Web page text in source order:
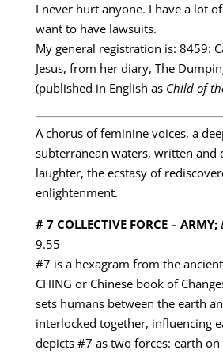
I never hurt anyone. I have a lot
want to have lawsuits.
My general registration is: 8459:
Jesus, from her diary, The
(published in English as Child of
A chorus of feminine voices, a
subterranean waters, written and
laughter, the ecstasy of
enlightenment.
# 7 COLLECTIVE FORCE – ARMY;
9.55
#7 is a hexagram from the
CHING or Chinese book of
sets humans between the earth
interlocked together, influencing
depicts #7 as two forces: earth